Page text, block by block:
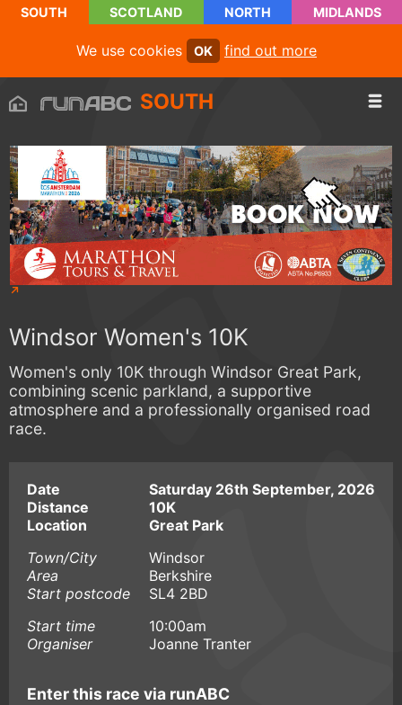
SOUTH SCOTLAND NORTH MIDLANDS
We use cookies OK find out more
SOUTH
Windsor Women's 10K
Women's only 10K through Windsor Great Park,
combining scenic parkland, a supportive
atmosphere and a professionally organised road
race.
Date
Saturday 26th September, 2026
Distance
10K
Location
Great Park
Town/City
Windsor
Area
Berkshire
Start postcode
SL4 2BD
Start time
10:00am
Organiser
Joanne Tranter
Enter this race via runABC